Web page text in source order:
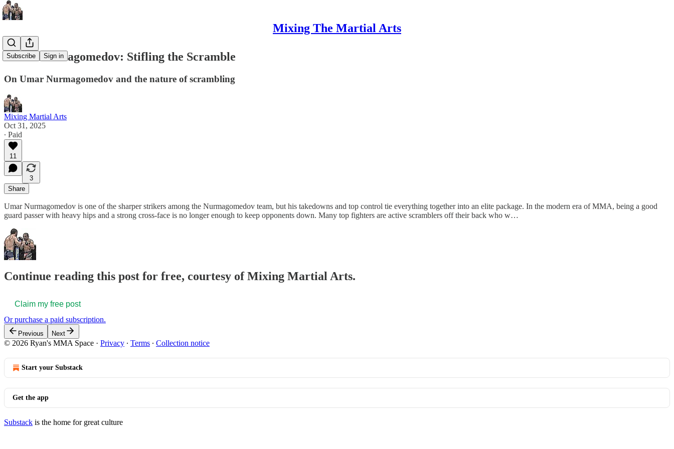
Mixing The Martial Arts
Subscribe Sign in
Umar Nurmagomedov: Stifling the Scramble
On Umar Nurmagomedov and the nature of scrambling
Mixing Martial Arts
Oct 31, 2025
∙ Paid
11
3
Share
Umar Nurmagomedov is one of the sharper strikers among the Nurmagomedov team, but his takedowns and top control tie everything together into an elite package. In the modern era of MMA, being a good
guard passer with heavy hips and a strong cross-face is no longer enough to keep opponents down. Many top fighters are active scramblers off their back who w…
Continue reading this post for free, courtesy of Mixing Martial Arts.
Claim my free post
Or purchase a paid subscription.
Previous Next
© 2026 Ryan's MMA Space · Privacy ∙ Terms ∙ Collection notice
Start your Substack
Get the app
Substack is the home for great culture